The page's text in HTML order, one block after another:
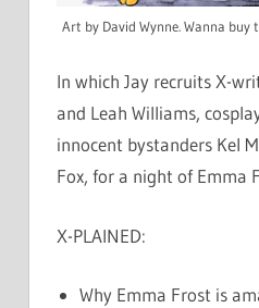
Art by David Wynne. Wanna buy
In which Jay recruits X-
and Leah Williams,
innocent bystanders Kel
Fox, for a night of Emma
X-PLAINED:
Why Emma Frost is